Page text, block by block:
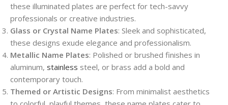
these illuminated plates are perfect for tech-savvy
professionals or creative industries.
Glass or Crystal Name Plates: Sleek and sophisticated,
these designs exude elegance and professionalism.
Metallic Name Plates: Polished or brushed finishes in
aluminum, stainless steel, or brass add a bold and
contemporary touch.
Themed or Artistic Designs: From minimalist aesthetics